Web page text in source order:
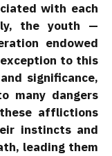
with each
the youth —
endowed
to this
significance,
many dangers
afflictions
instincts and
leading them